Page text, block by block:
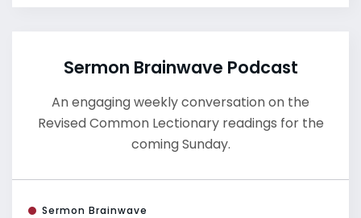
Sermon Brainwave Podcast
An engaging weekly conversation on the
Revised Common Lectionary readings for the
coming Sunday.
Sermon Brainwave